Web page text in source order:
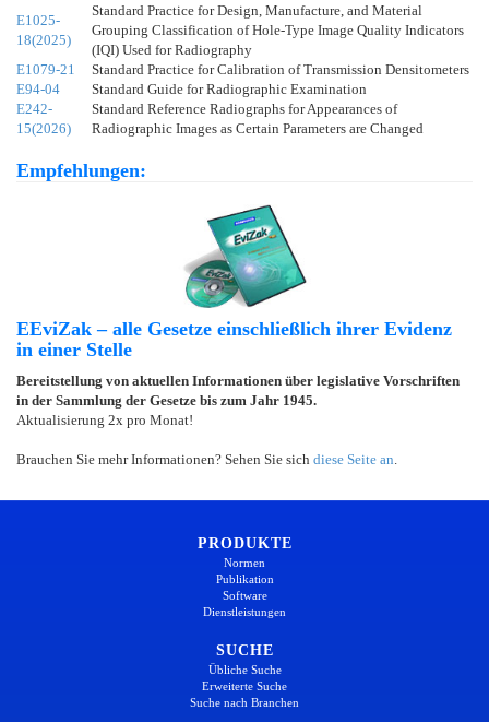
E1025-
18(2025)
Standard Practice for Design, Manufacture, and Material
Grouping Classification of Hole-Type Image Quality Indicators
(IQI) Used for Radiography
E1079-21
Standard Practice for Calibration of Transmission Densitometers
E94-04
Standard Guide for Radiographic Examination
E242-
15(2026)
Standard Reference Radiographs for Appearances of
Radiographic Images as Certain Parameters are Changed
Empfehlungen:
EEviZak – alle Gesetze einschließlich ihrer Evidenz
in einer Stelle
Bereitstellung von aktuellen Informationen über legislative Vorschriften
in der Sammlung der Gesetze bis zum Jahr 1945.
Aktualisierung 2x pro Monat!
Brauchen Sie mehr Informationen? Sehen Sie sich diese Seite an
PRODUKTE
Normen
Publikation
Software
Dienstleistungen
SUCHE
Übliche Suche
Erweiterte Suche
Suche nach Branchen